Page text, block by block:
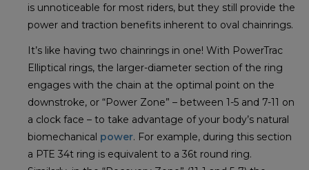
is unnoticeable for most riders, but they still provide the
power and traction benefits inherent to oval chainrings.
It’s like having two chainrings in one! With PowerTrac
Elliptical rings, the larger-diameter section of the ring
engages with the chain at the optimal point on the
downstroke, or “Power Zone” – between 1-5 and 7-11 on
a clock face – to take advantage of your body’s natural
biomechanical power. For example, during this section
a PTE 34t ring is equivalent to a 36t round ring.